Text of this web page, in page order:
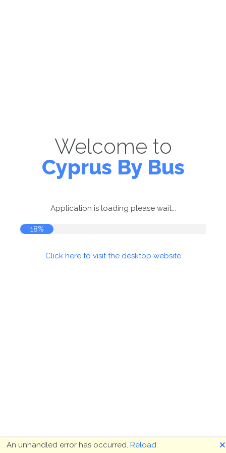
Welcome to
Cyprus By Bus
Application is loading please wait...
18%
Click here to visit the desktop website
An unhandled error has occurred. Reload 🗙